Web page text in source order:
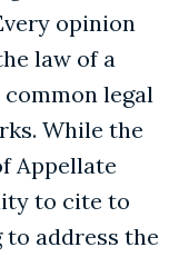
opinion
law of a
legal
While the
Appellate
to cite to
address the